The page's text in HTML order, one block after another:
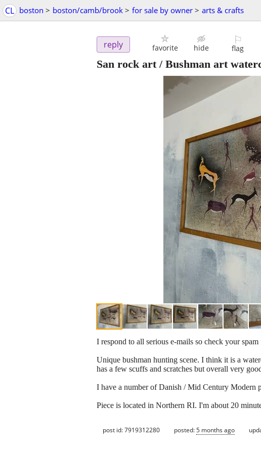
CL boston > boston/camb/brook > for sale by owner > arts & crafts
reply favorite hide
⚐
flag
San rock art / Bushman art
I respond to all serious e-mails so check your
Unique bushman hunting scene. I think it is a
has a few scuffs and scratches but overall very
I have a number of Danish / Mid Century Modern
Piece is located in Northern RI. I'm about 20
post id: 7919312280 posted:5 months ago